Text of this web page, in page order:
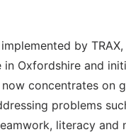
by TRAX,
Oxfordshire and
concentrates on
problems
literacy and